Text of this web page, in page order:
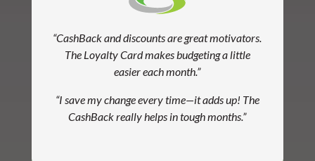
“CashBack and discounts are great motivators.
The Loyalty Card makes budgeting a little
easier each month.”
“I save my change every time—it adds up! The
CashBack really helps in tough months.”